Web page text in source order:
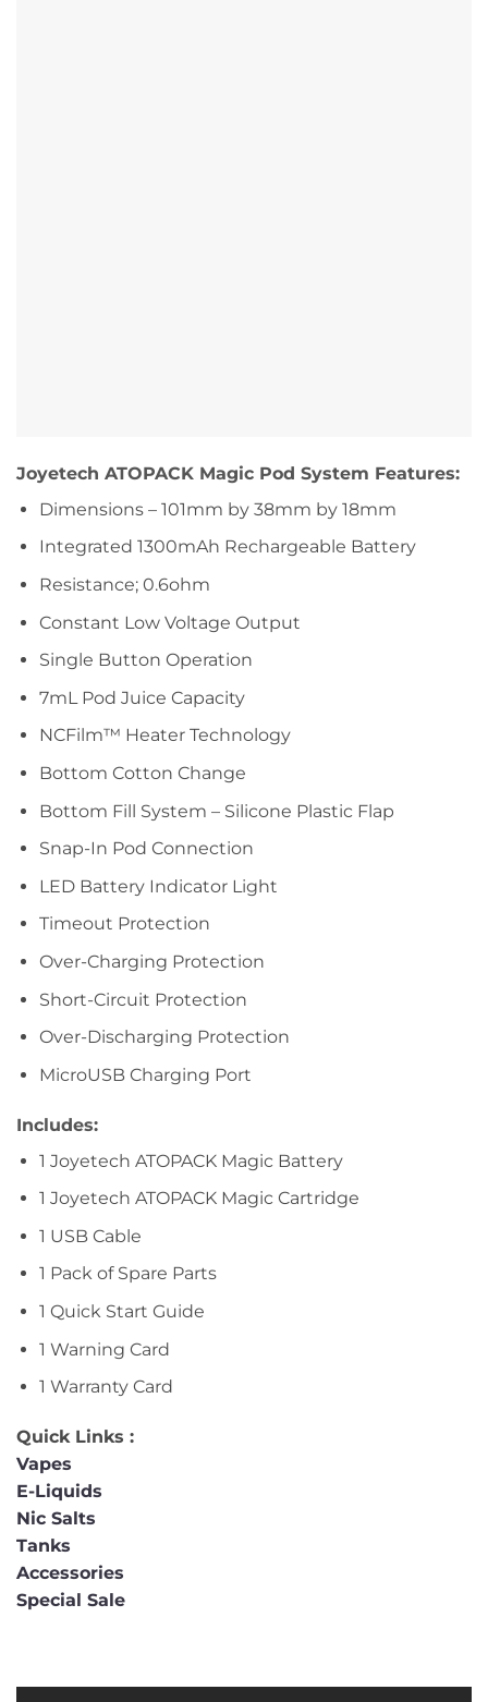
Joyetech ATOPACK Magic Pod System Features:
Dimensions – 101mm by 38mm by 18mm
Integrated 1300mAh Rechargeable Battery
Resistance; 0.6ohm
Constant Low Voltage Output
Single Button Operation
7mL Pod Juice Capacity
NCFilm™ Heater Technology
Bottom Cotton Change
Bottom Fill System – Silicone Plastic Flap
Snap-In Pod Connection
LED Battery Indicator Light
Timeout Protection
Over-Charging Protection
Short-Circuit Protection
Over-Discharging Protection
MicroUSB Charging Port
Includes:
1 Joyetech ATOPACK Magic Battery
1 Joyetech ATOPACK Magic Cartridge
1 USB Cable
1 Pack of Spare Parts
1 Quick Start Guide
1 Warning Card
1 Warranty Card
Quick Links :
Vapes
E-Liquids
Nic Salts
Tanks
Accessories
Special Sale